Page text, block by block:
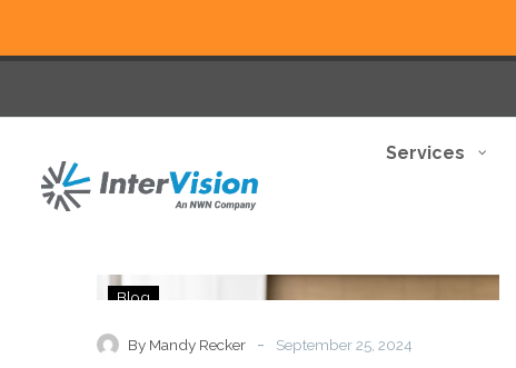
Services
What
Cloud
Blog
By Mandy Recker - September 25, 2024